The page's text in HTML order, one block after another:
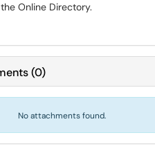
Online Directory.
(0)
No attachments found.